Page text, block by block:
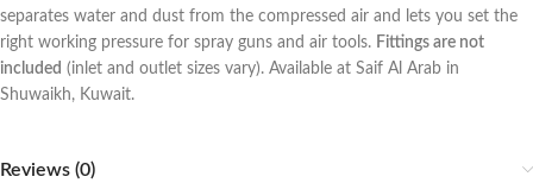
separates water and dust from the compressed air and lets you set the
right working pressure for spray guns and air tools. Fittings are not
included (inlet and outlet sizes vary). Available at Saif Al Arab in
Shuwaikh, Kuwait.
Reviews (0)